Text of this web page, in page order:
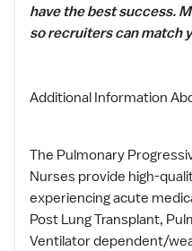
have the best success.
so recruiters can match
Additional Information
The Pulmonary
Nurses provide high-
experiencing acute
Post Lung Transplant,
Ventilator dependent/